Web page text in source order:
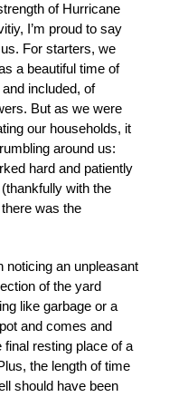
of Hurricane
I’m proud to say
For starters, we
a beautiful time of
included, of
But as we were
our households, it
around us:
hard and patiently
with the
was the
noticing an unpleasant
of the yard
like garbage or a
and comes and
final resting place of a
the length of time
should have been